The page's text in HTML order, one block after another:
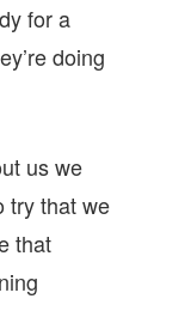
for a
doing
us we
try that we
that